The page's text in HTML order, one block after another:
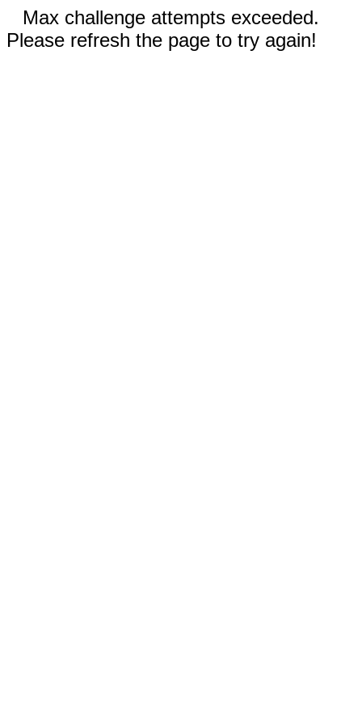
Max challenge attempts exceeded.
Please refresh the page to try again!